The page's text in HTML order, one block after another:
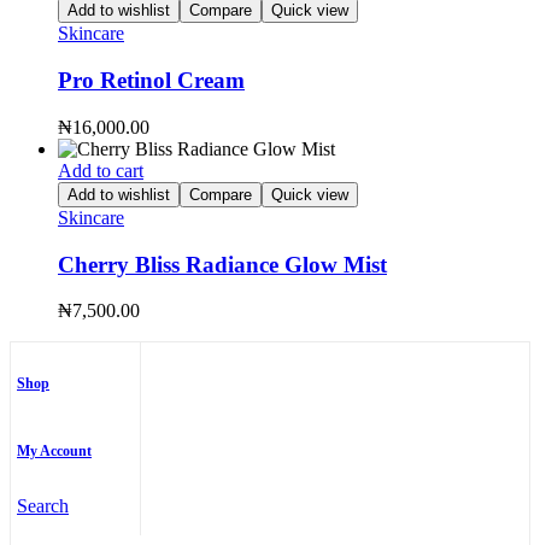
Add to wishlist Compare Quick view
Skincare
Pro Retinol Cream
₦16,000.00
Add to cart
Add to wishlist Compare Quick view
Skincare
Cherry Bliss Radiance Glow Mist
₦7,500.00
Shop
My Account
Search